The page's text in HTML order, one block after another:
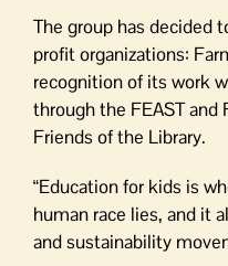
The group has decided
profit organizations:
recognition of its work
through the FEAST and
Friends of the Library.
“Education for kids is
human race lies, and it
and sustainability